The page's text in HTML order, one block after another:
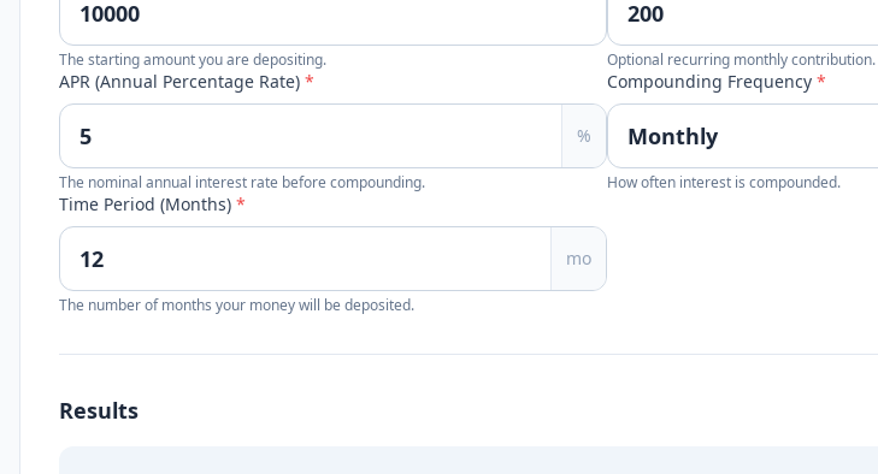
The starting amount you are depositing. Optional recurring monthly contribution.
APR (Annual Percentage Rate) *
%
The nominal annual interest rate before compounding.
Compounding Frequency *
How often interest is compounded.
Time Period (Months) *
mo
The number of months your money will be deposited.
Results